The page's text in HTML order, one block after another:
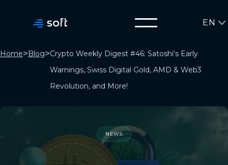
EN
Home>Blog>Crypto Weekly Digest #46: Satoshi's Early
Warnings, Swiss Digital Gold, AMD & Web3
Revolution, and More!
NEWS